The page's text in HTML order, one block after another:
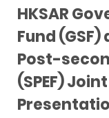
HKSAR
Fund
Post-
(SPEF)